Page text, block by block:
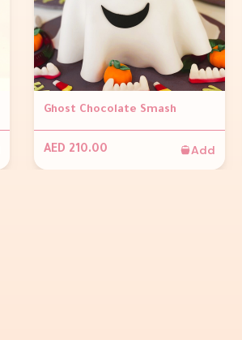
Ghost Chocolate Smash
AED 210.00 Add